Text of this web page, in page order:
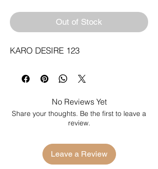
Out of Stock
KARO DESIRE 123
No Reviews Yet
Share your thoughts. Be the first to leave a
review.
Leave a Review